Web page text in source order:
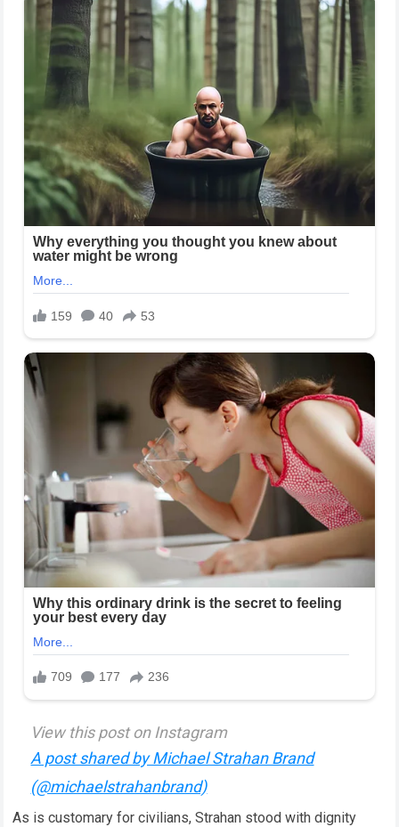
View this post on Instagram
A post shared by Michael Strahan Brand
(@michaelstrahanbrand)
As is customary for civilians, Strahan stood with dignity